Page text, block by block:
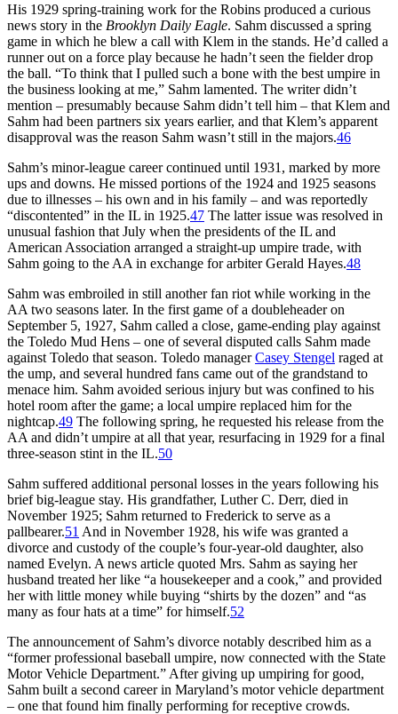
His 1929 spring-training work for the Robins produced a curious
news story in the Brooklyn Daily Eagle. Sahm discussed a spring
game in which he blew a call with Klem in the stands. He’d called a
runner out on a force play because he hadn’t seen the fielder drop
the ball. “To think that I pulled such a bone with the best umpire in
the business looking at me,” Sahm lamented. The writer didn’t
mention – presumably because Sahm didn’t tell him – that Klem and
Sahm had been partners six years earlier, and that Klem’s apparent
disapproval was the reason Sahm wasn’t still in the majors.46
Sahm’s minor-league career continued until 1931, marked by more
ups and downs. He missed portions of the 1924 and 1925 seasons
due to illnesses – his own and in his family – and was reportedly
“discontented” in the IL in 1925.47 The latter issue was resolved in
unusual fashion that July when the presidents of the IL and
American Association arranged a straight-up umpire trade, with
Sahm going to the AA in exchange for arbiter Gerald Hayes.48
Sahm was embroiled in still another fan riot while working in the
AA two seasons later. In the first game of a doubleheader on
September 5, 1927, Sahm called a close, game-ending play against
the Toledo Mud Hens – one of several disputed calls Sahm made
against Toledo that season. Toledo managerCasey Stengel raged at
the ump, and several hundred fans came out of the grandstand to
menace him. Sahm avoided serious injury but was confined to his
hotel room after the game; a local umpire replaced him for the
nightcap.49 The following spring, he requested his release from the
AA and didn’t umpire at all that year, resurfacing in 1929 for a final
three-season stint in the IL.50
Sahm suffered additional personal losses in the years following his
brief big-league stay. His grandfather, Luther C. Derr, died in
November 1925; Sahm returned to Frederick to serve as a
pallbearer.51 And in November 1928, his wife was granted a
divorce and custody of the couple’s four-year-old daughter, also
named Evelyn. A news article quoted Mrs. Sahm as saying her
husband treated her like “a housekeeper and a cook,” and provided
her with little money while buying “shirts by the dozen” and “as
many as four hats at a time” for himself.52
The announcement of Sahm’s divorce notably described him as a
“former professional baseball umpire, now connected with the State
Motor Vehicle Department.” After giving up umpiring for good,
Sahm built a second career in Maryland’s motor vehicle department
– one that found him finally performing for receptive crowds.